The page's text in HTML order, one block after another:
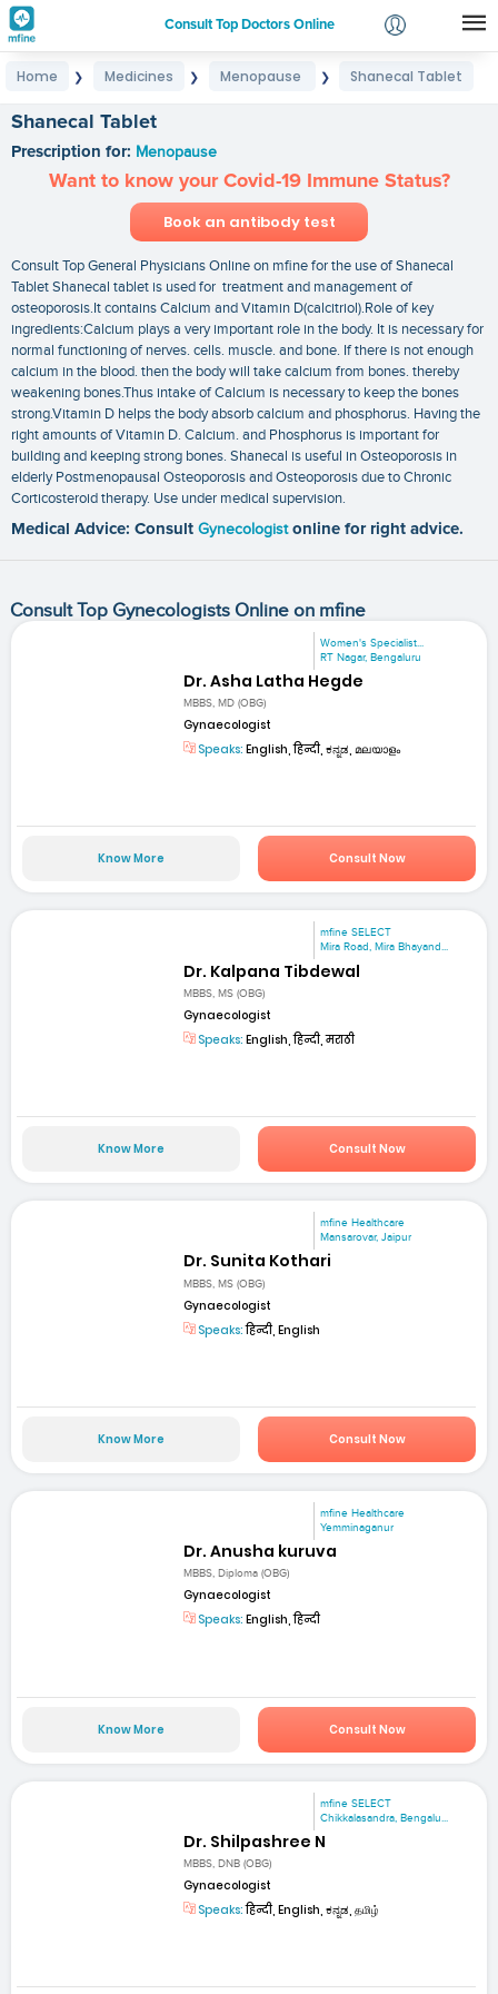
Consult Top Doctors Online
Login
Home ❯ Medicines ❯ Menopause ❯ Shanecal Tablet
Shanecal Tablet
Prescription for: Menopause
Want to know your Covid-19 Immune Status?
Book an antibody test
Consult Top General Physicians Online on mfine for the use of Shanecal
Tablet Shanecal tablet is used for treatment and management of
osteoporosis.It contains Calcium and Vitamin D(calcitriol).Role of key
ingredients:Calcium plays a very important role in the body. It is necessary for
normal functioning of nerves. cells. muscle. and bone. If there is not enough
calcium in the blood. then the body will take calcium from bones. thereby
weakening bones.Thus intake of Calcium is necessary to keep the bones
strong.Vitamin D helps the body absorb calcium and phosphorus. Having the
right amounts of Vitamin D. Calcium. and Phosphorus is important for
building and keeping strong bones. Shanecal is useful in Osteoporosis in
elderly Postmenopausal Osteoporosis and Osteoporosis due to Chronic
Corticosteroid therapy. Use under medical supervision.
Medical Advice: Consult Gynecologist online for right advice.
Consult Top Gynecologists Online on mfine
Women's Specialist...
RT Nagar, Bengaluru
Dr. Asha Latha Hegde
MBBS, MD (OBG)
Gynaecologist
Speaks: English, हिन्दी, ಕನ್ನಡ, മലയാളം
Know More Consult Now
mfine SELECT
Mira Road, Mira Bhayand...
Dr. Kalpana Tibdewal
MBBS, MS (OBG)
Gynaecologist
Speaks: English, हिन्दी, मराठी
Know More Consult Now
mfine Healthcare
Mansarovar, Jaipur
Dr. Sunita Kothari
MBBS, MS (OBG)
Gynaecologist
Speaks:हिन्दी, English
Know More Consult Now
mfine Healthcare
Yemminaganur
Dr. Anusha kuruva
MBBS, Diploma (OBG)
Gynaecologist
Speaks: English, हिन्दी
Know More Consult Now
mfine SELECT
Chikkalasandra, Bengalu...
Dr. Shilpashree N
MBBS, DNB (OBG)
Gynaecologist
Speaks:हिन्दी, English, ಕನ್ನಡ, தமிழ்